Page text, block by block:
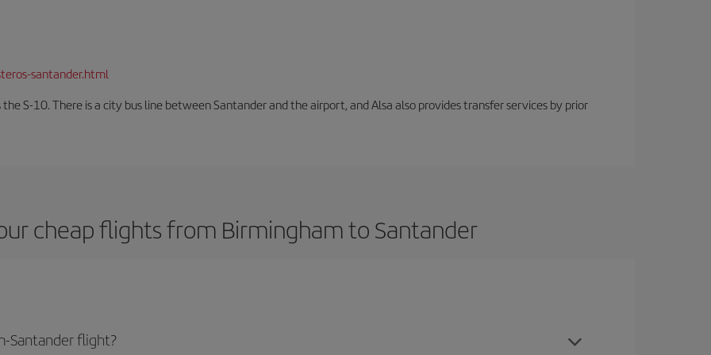
santander.html
S-10. There is a city bus line between Santander and the airport, and Alsa also provides transfer services by prior
cheap flights from Birmingham to Santander
Santander flight?